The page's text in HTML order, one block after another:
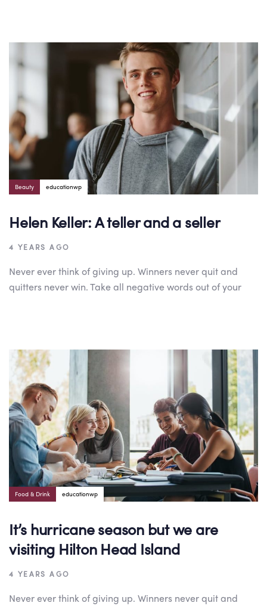
Beauty educationwp
Helen Keller: A teller and a seller
4 YEARS AGO
Never ever think of giving up. Winners never quit and
quitters never win. Take all negative words out of your
Tags
Food & Drink
Author:
educationwp
It’s hurricane season but we are
visiting Hilton Head Island
4 YEARS AGO
Never ever think of giving up. Winners never quit and